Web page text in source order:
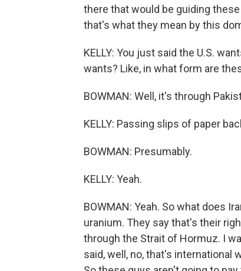
there that would be guiding
that's what they mean by this
KELLY: You just said the U.S.
wants? Like, in what form are
BOWMAN: Well, it's through
KELLY: Passing slips of paper
BOWMAN: Presumably.
KELLY: Yeah.
BOWMAN: Yeah. So what does
uranium. They say that's their
through the Strait of Hormuz. I
said, well, no, that's international